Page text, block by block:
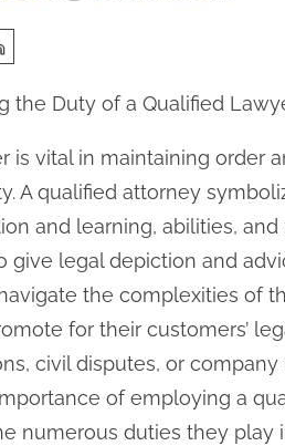
the Duty of a Qualified
is vital in maintaining order
A qualified attorney
and learning, abilities, and
give legal depiction and
the complexities of
for their customers’
civil disputes, or
of employing a
numerous duties they play